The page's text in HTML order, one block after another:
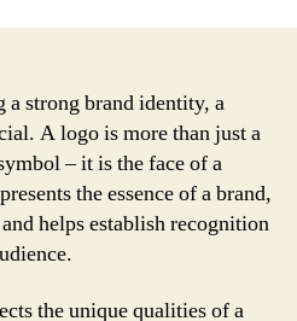
a strong brand identity, a
A logo is more than just a
– it is the face of a
the essence of a brand,
helps establish recognition
the unique qualities of a